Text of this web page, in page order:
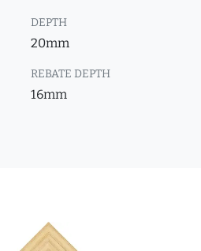
DEPTH
20mm
REBATE DEPTH
16mm